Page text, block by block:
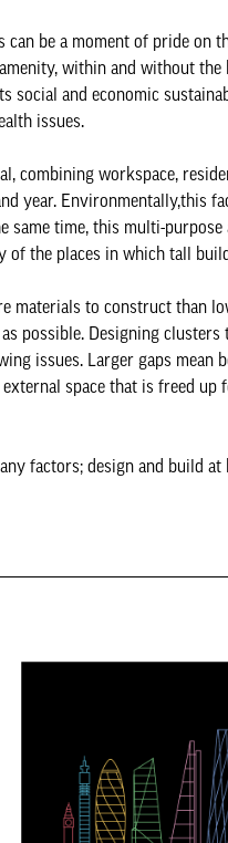
be a moment of pride
within and without
social and economic
issues.
combining workspace,
year. Environmentally,this
time, this multi-
of the places in which tall
materials to construct than
possible. Designing
issues. Larger gaps
space that is freed
factors; design and build